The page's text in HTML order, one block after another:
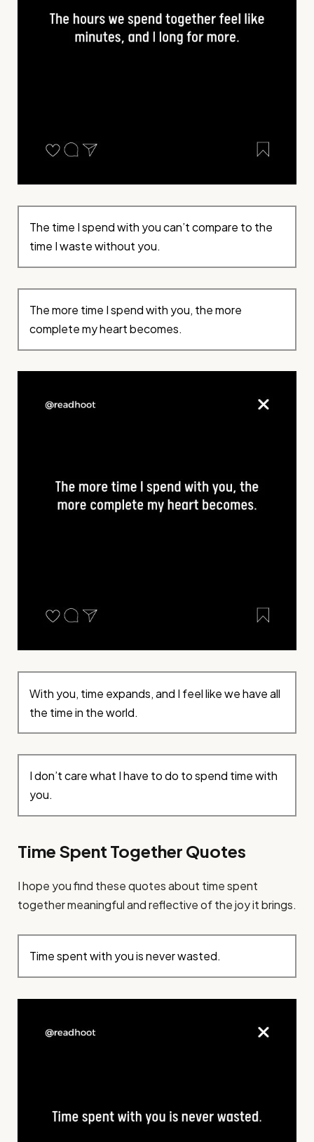
The time I spend with you can’t compare to the
time I waste without you.
The more time I spend with you, the more
complete my heart becomes.
With you, time expands, and I feel like we have all
the time in the world.
I don’t care what I have to do to spend time with
you.
Time Spent Together Quotes
I hope you find these quotes about time spent
together meaningful and reflective of the joy it brings.
Time spent with you is never wasted.